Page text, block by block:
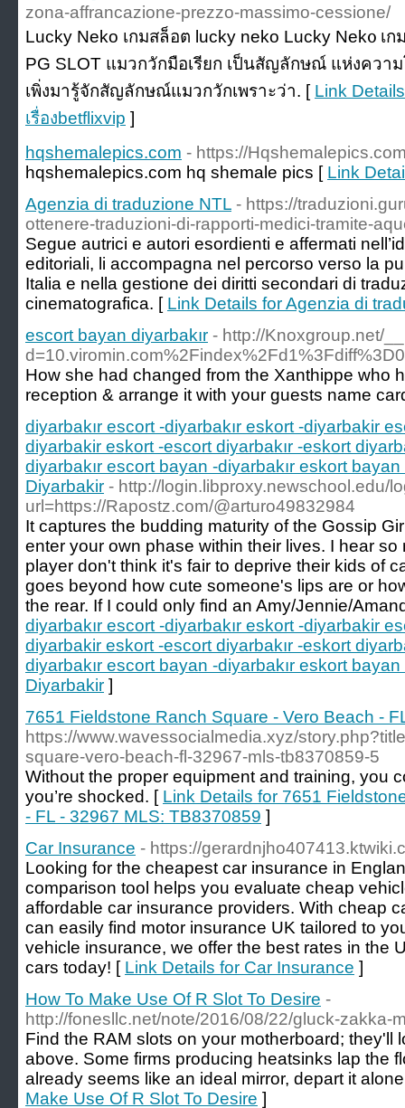
zona-affrancazione-prezzo-massimo-cessione/
Lucky Nеko เกมสล็อต lucky neko Lucky Nek᧐ เ
PG SLOT แมวกวักมือเรียก เป็นสัญลักษณ์ แห่งคว
เพิ่งมารู้จักสัญลักษณ์แมวกวักเพราะว่า. [ Link
เรื่องbetflixvip ]
hqshemalepics.com - https://
hqshemalepics.com hq shemale pics [ Link
Agenzia di traduzione NTL - https://
ottenere-traduzioni-di-rapporti-medici-tramite-
Segue autrici e autori esordienti e affermati
editoriali, li accompagna nel percorso verso la
Italia e nella gestione dei diritti secondari di
cinematografica. [ Link Details for Agenzia di
escort bayan diyarbakır - http://Knoxgroup.net/
How she had changed from the Xanthippe who
reception & arrange it with your guests name
diyarbakır escort -diyarbakır eskort -diyarbakir
diyarbakir eskort -escort diyarbakır -eskort
diyarbakır escort bayan -diyarbakır eskort
Diyarbakir - http://login.libproxy.newschool.edu/
url=https://Rapostz.com/@arturo49832984
It captures the budding maturity of the Gossip
enter your own phase within their lives. I hear
player don't think it's fair to deprive their kids of
goes beyond how cute someone's lips are or
the rear. If I could only find an Amy/Jennie/
diyarbakır escort -diyarbakır eskort -diyarbakir
diyarbakir eskort -escort diyarbakır -eskort
diyarbakır escort bayan -diyarbakır eskort
Diyarbakir ]
7651 Fieldstone Ranch Square - Vero Beach -
https://www.wavessocialmedia.xyz/
square-vero-beach-fl-32967-mls-tb8370859-5
Without the proper equipment and training, you
you’re shocked. [ Link Details for 7651
- FL - 32967 MLS: TB8370859 ]
Car Insurance - https://
Looking for the cheapest car insurance in
comparison tool helps you evaluate cheap
affordable car insurance providers. With cheap
can easily find motor insurance UK tailored to
vehicle insurance, we offer the best rates in the
cars today! [ Link Details for Car Insurance ]
How To Make Use Of R Slot To Desire -
http://fonesllc.net/note/2016/08/22/gluck-zakka-
Find the RAM slots on your motherboard; they'll
above. Some firms producing heatsinks lap the
already seems like an ideal mirror, depart it
Make Use Of R Slot To Desire ]